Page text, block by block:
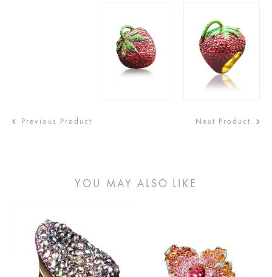
Previous Product Next Product
YOU MAY ALSO LIKE